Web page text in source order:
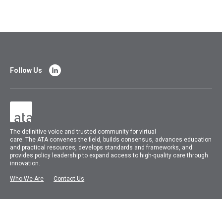
The definitive voice and trusted community for virtual
care.TheATA convenes the field, builds consensus, advances education
and practical resources, develops standards and frameworks, and
provides policy leadership to expand access to high-quality care through
innovation.
Who We Are Contact Us
Follow Us